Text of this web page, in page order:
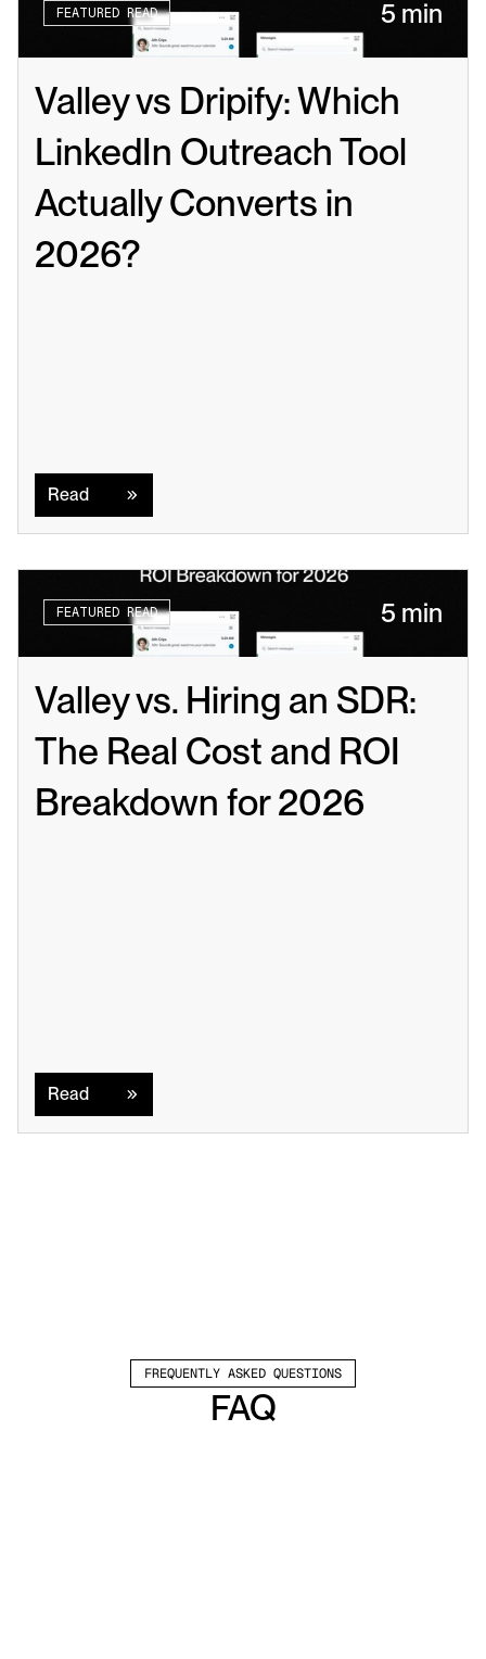
FEATURED READ 5 min
Valley vs Dripify: Which
LinkedIn Outreach Tool
Actually Converts in
2026?
Read
FEATURED READ 5 min
Valley vs. Hiring an SDR:
The Real Cost and ROI
Breakdown for 2026
Read
FREQUENTLY ASKED QUESTIONS
FAQ